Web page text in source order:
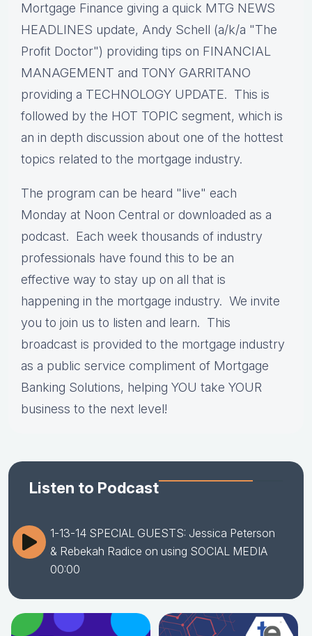
Mortgage Finance giving a quick MTG NEWS
HEADLINES update, Andy Schell (a/k/a "The
Profit Doctor") providing tips on FINANCIAL
MANAGEMENT and TONY GARRITANO
providing a TECHNOLOGY UPDATE. This is
followed by the HOT TOPIC segment, which is
an in depth discussion about one of the hottest
topics related to the mortgage industry.
The program can be heard "live" each
Monday at Noon Central or downloaded as a
podcast. Each week thousands of industry
professionals have found this to be an
effective way to stay up on all that is
happening in the mortgage industry. We invite
you to join us to listen and learn. This
broadcast is provided to the mortgage industry
as a public service compliment of Mortgage
Banking Solutions, helping YOU take YOUR
business to the next level!
Listen to Podcast
1-13-14 SPECIAL GUESTS: Jessica Peterson
& Rebekah Radice on using SOCIAL MEDIA
00:00